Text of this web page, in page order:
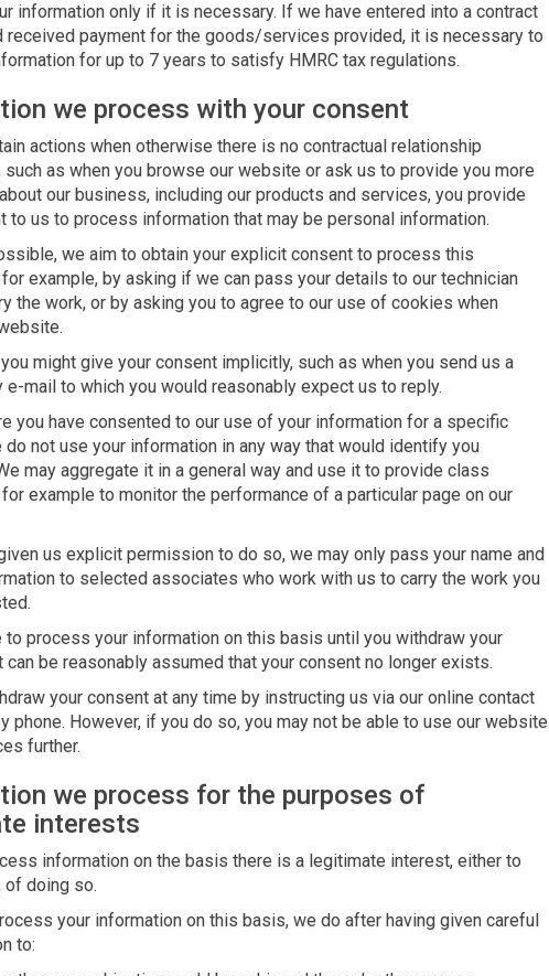
information only if it is necessary. If we have entered into a contract
received payment for the goods/services provided, it is necessary to
for up to 7 years to satisfy HMRC tax regulations.
we process with your consent
actions when otherwise there is no contractual relationship
such as when you browse our website or ask us to provide you more
our business, including our products and services, you provide
to us to process information that may be personal information.
we aim to obtain your explicit consent to process this
example, by asking if we can pass your details to our technician
the work, or by asking you to agree to our use of cookies when
might give your consent implicitly, such as when you send us a
e-mail to which you would reasonably expect us to reply.
you have consented to our use of your information for a specific
do not use your information in any way that would identify you
may aggregate it in a general way and use it to provide class
example to monitor the performance of a particular page on our
us explicit permission to do so, we may only pass your name and
to selected associates who work with us to carry the work you
to process your information on this basis until you withdraw your
can be reasonably assumed that your consent no longer exists.
your consent at any time by instructing us via our online contact
phone. However, if you do so, you may not be able to use our website
further.
we process for the purposes of
interests
information on the basis there is a legitimate interest, either to
of doing so.
your information on this basis, we do after having given careful
to: